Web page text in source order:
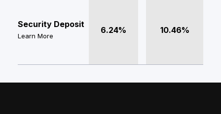
Security Deposit
Learn More
6.24% 10.46%